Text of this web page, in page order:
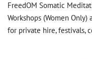
FreedOM Somatic
Workshops (Women
for private hire, festivals,